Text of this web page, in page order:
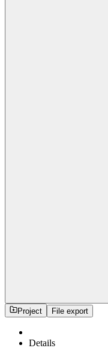
Project File export
Details